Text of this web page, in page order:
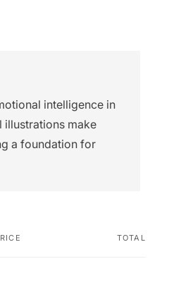
intelligence in
illustrations make
a foundation for
TOTAL